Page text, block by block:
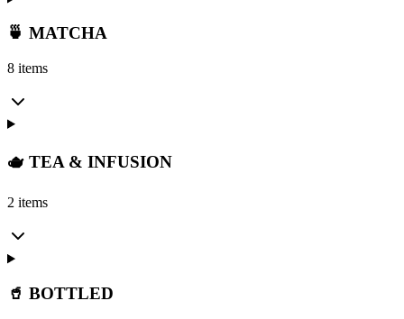
🍵 MATCHA
8 items
🫖 TEA & INFUSION
2 items
🥤 BOTTLED